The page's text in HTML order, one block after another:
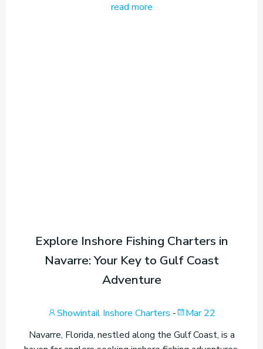
read more
Explore Inshore Fishing Charters in
Navarre: Your Key to Gulf Coast
Adventure
Showintail Inshore Charters -
Mar 22
Navarre, Florida, nestled along the Gulf Coast, is a